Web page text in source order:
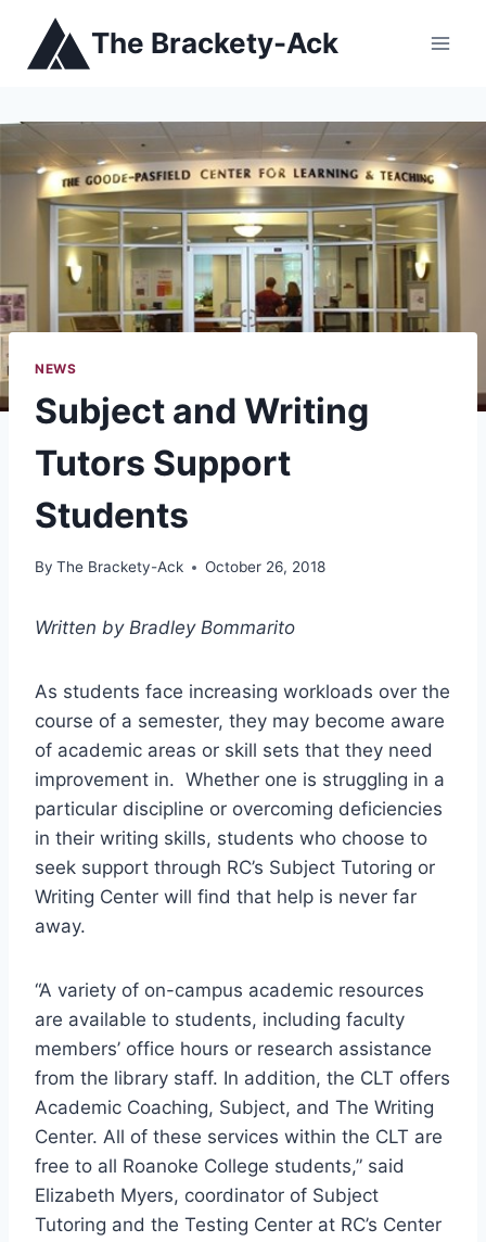
content
The Brackety-Ack
NEWS
Subject and Writing
Tutors Support
Students
By The Brackety-Ack October 26, 2018
Written by Bradley Bommarito
As students face increasing workloads over the
course of a semester, they may become aware
of academic areas or skill sets that they need
improvement in. Whether one is struggling in a
particular discipline or overcoming deficiencies
in their writing skills, students who choose to
seek support through RC’s Subject Tutoring or
Writing Center will find that help is never far
away.
“A variety of on-campus academic resources
are available to students, including faculty
members’ office hours or research assistance
from the library staff. In addition, the CLT offers
Academic Coaching, Subject, and The Writing
Center. All of these services within the CLT are
free to all Roanoke College students,” said
Elizabeth Myers, coordinator of Subject
Tutoring and the Testing Center at RC’s Center